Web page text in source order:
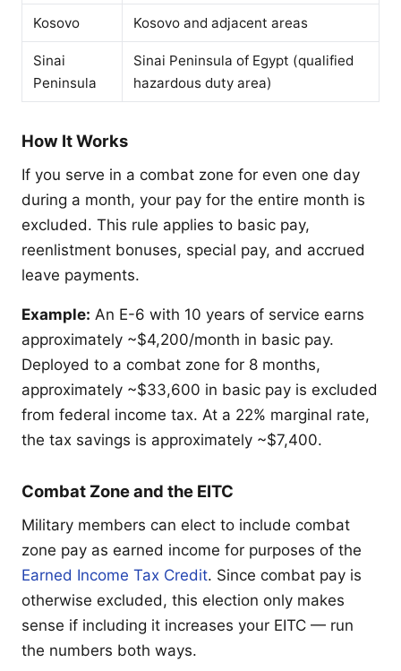
Kosovo Kosovo and adjacent areas
Sinai
Peninsula
Sinai Peninsula of Egypt (qualified
hazardous duty area)
How It Works
If you serve in a combat zone for even one day
during a month, your pay for the entire month is
excluded. This rule applies to basic pay,
reenlistment bonuses, special pay, and accrued
leave payments.
Example: An E-6 with 10 years of service earns
approximately ~$4,200/month in basic pay.
Deployed to a combat zone for 8 months,
approximately ~$33,600 in basic pay is excluded
from federal income tax. At a 22% marginal rate,
the tax savings is approximately ~$7,400.
Combat Zone and the EITC
Military members can elect to include combat
zone pay as earned income for purposes of the
Earned Income Tax Credit. Since combat pay is
otherwise excluded, this election only makes
sense if including it increases your EITC — run
the numbers both ways.